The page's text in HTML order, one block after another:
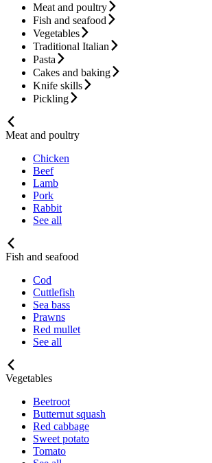
Meat and poultry
Fish and seafood
Vegetables
Traditional Italian
Pasta
Cakes and baking
Knife skills
Pickling
Meat and poultry
Chicken
Beef
Lamb
Pork
Rabbit
See all
Fish and seafood
Cod
Cuttlefish
Sea bass
Prawns
Red mullet
See all
Vegetables
Beetroot
Butternut squash
Red cabbage
Sweet potato
Tomato